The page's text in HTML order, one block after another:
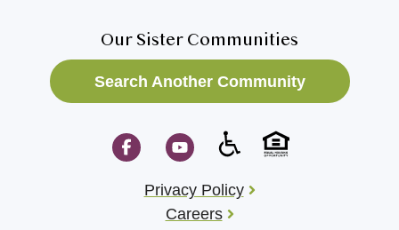
Our Sister Communities
Search Another Community
Privacy Policy
Careers